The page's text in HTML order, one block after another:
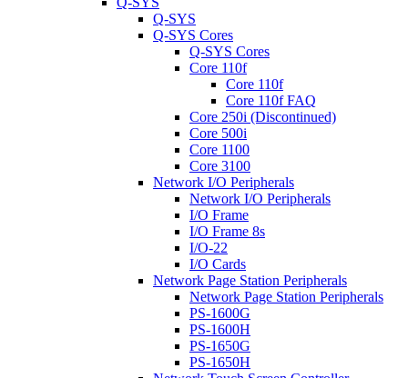
Q-SYS
Q-SYS Cores
Q-SYS Cores
Core 110f
Core 110f
Core 110f FAQ
Core 250i (Discontinued)
Core 500i
Core 1100
Core 3100
Network I/O Peripherals
Network I/O Peripherals
I/O Frame
I/O Frame 8s
I/O-22
I/O Cards
Network Page Station Peripherals
Network Page Station Peripherals
PS-1600G
PS-1600H
PS-1650G
PS-1650H